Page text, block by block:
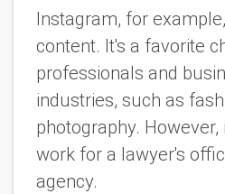
Instagram, for
content. It's a favorite
professionals and
industries, such as
photography.
work for a lawyer's
agency.